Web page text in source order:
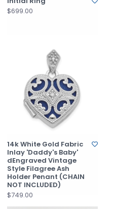
$699.00
14k White Gold Fabric
Inlay 'Daddy's Baby'
dEngraved Vintage
Style Filagree Ash
Holder Penant (CHAIN
NOT INCLUDED)
$749.00